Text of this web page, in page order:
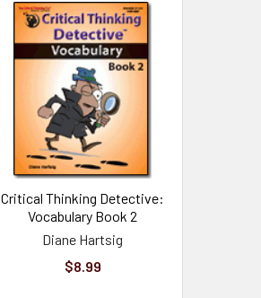
Critical Thinking Detective:
Vocabulary Book 2
Diane Hartsig
$8.99